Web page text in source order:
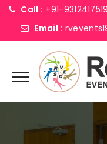
Call : +91-
Email :